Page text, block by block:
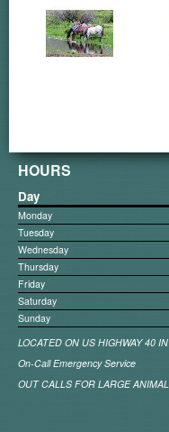
HOURS
Day
Monday
Tuesday
Wednesday
Thursday
Friday
Saturday
Sunday
LOCATED ON US HIGHWAY 40
On-Call Emergency Service
OUT CALLS FOR LARGE